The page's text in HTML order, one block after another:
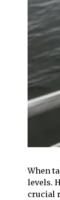
When
levels.
crucial